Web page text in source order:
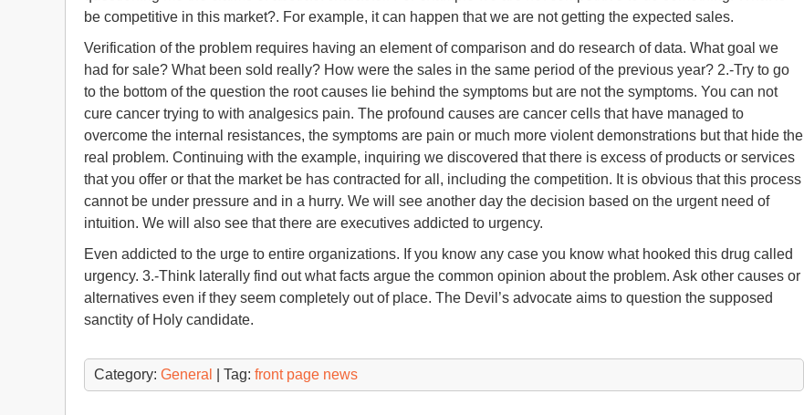
be competitive in this market?. For example, it can happen that we are not getting the expected sales.
Verification of the problem requires having an element of comparison and do research of data. What goal we
had for sale? What been sold really? How were the sales in the same period of the previous year? 2.-Try to go
to the bottom of the question the root causes lie behind the symptoms but are not the symptoms. You can not
cure cancer trying to with analgesics pain. The profound causes are cancer cells that have managed to
overcome the internal resistances, the symptoms are pain or much more violent demonstrations but that hide the
real problem. Continuing with the example, inquiring we discovered that there is excess of products or services
that you offer or that the market be has contracted for all, including the competition. It is obvious that this process
cannot be under pressure and in a hurry. We will see another day the decision based on the urgent need of
intuition. We will also see that there are executives addicted to urgency.
Even addicted to the urge to entire organizations. If you know any case you know what hooked this drug called
urgency. 3.-Think laterally find out what facts argue the common opinion about the problem. Ask other causes or
alternatives even if they seem completely out of place. The Devil’s advocate aims to question the supposed
sanctity of Holy candidate.
Category: General | Tag: front page news